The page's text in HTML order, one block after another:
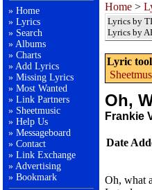
» Home
» Lyrics
» Search
» Albums
» Charts
» Add Lyrics
» Missing Lyrics
» Most Wanted
» Link Partners
» Sheetmusic
» Help Us
» Messageboard
» Contact
» Link Exchange
» Advertising
» Bookmark
Home >
Lyrics by
Lyrics by
Lyric
Oh,
Frankie
Date
Oh, what